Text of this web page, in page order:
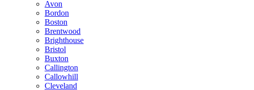
Avon
Bordon
Boston
Brentwood
Brighthouse
Bristol
Buxton
Callington
Callowhill
Cleveland